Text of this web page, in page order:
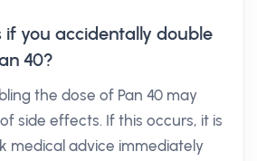
if you accidentally double
40?
the dose of Pan 40 may
side effects. If this occurs, it is
medical advice immediately